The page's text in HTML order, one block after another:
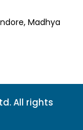
Madhya
All rights